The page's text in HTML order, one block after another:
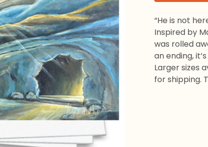
“He is not
Inspired by
was rolled
an ending,
Larger sizes
for shipping.